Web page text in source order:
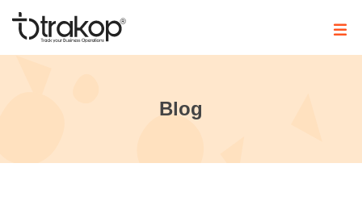
Skip
content
Blog